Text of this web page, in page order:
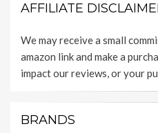
AFFILIATE
We may receive a small
amazon link and make a
impact our reviews, or your
BRANDS